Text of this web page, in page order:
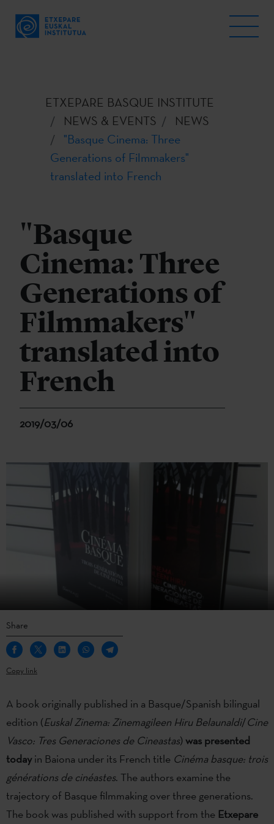
ETXEPARE BASQUE INSTITUTE
NEWS & EVENTS
NEWS
"Basque Cinema: Three
Generations of Filmmakers"
translated into French
"Basque
Cinema: Three
Generations of
Filmmakers"
translated into
French
2019/03/06
Share
Copy link
A book originally published in a Basque/Spanish bilingual
edition (Euskal Zinema: Zinemagileen Hiru Belaunaldi/Cine
Vasco: Tres Generaciones de Cineastas) was presented
todayin Baiona under its French title Cinéma basque: trois
générations de cinéastes. The authors examine the
trajectory of Basque filmmaking over three generations.
The book was published with support from the Etxepare